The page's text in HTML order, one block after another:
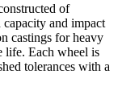
of
and impact
castings for heavy
life. Each wheel is
tolerances with a